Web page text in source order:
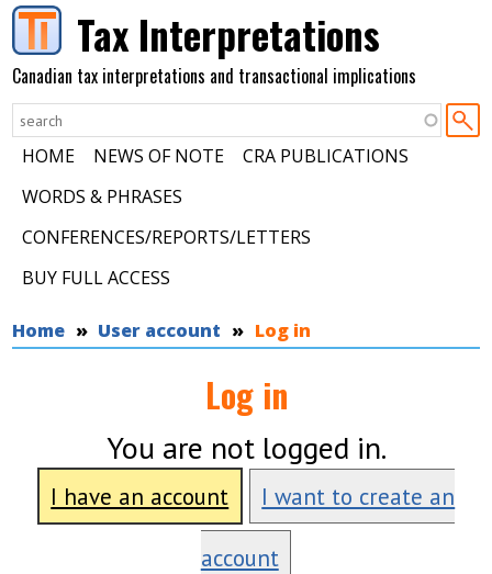
Skip to main contentTax Interpretations
Canadian tax interpretations and transactional implications
HOME NEWS OF NOTE
CRA PUBLICATIONS
WORDS & PHRASES
CONFERENCES/REPORTS/LETTERS
BUY FULL ACCESS
You are here
Home User account Log in
Log in
You are not logged in.
I have an account I want to create an
account